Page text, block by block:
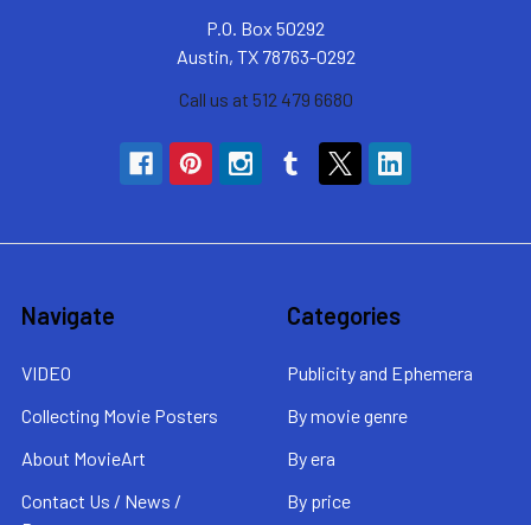
P.O. Box 50292
Austin, TX 78763-0292
Call us at 512 479 6680
Navigate
VIDEO
Collecting Movie Posters
About MovieArt
Contact Us / News /
Categories
Publicity and Ephemera
By movie genre
By era
By price